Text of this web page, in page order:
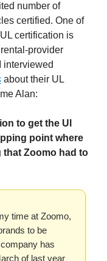
number of
certified. One of
certification is
provider
interviewed
about their UL
Alan:
to get the Ul
point where
that Zoomo had to
time at Zoomo,
to be
has
of last year